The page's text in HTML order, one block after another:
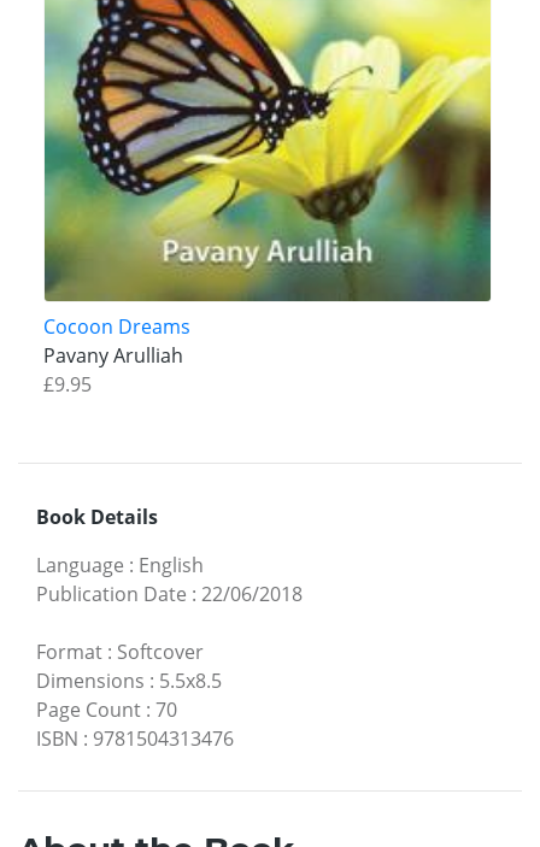
Cocoon Dreams
Pavany Arulliah
£9.95
Book Details
Language : English
Publication Date : 22/06/2018
Format : Softcover
Dimensions : 5.5x8.5
Page Count : 70
ISBN : 9781504313476